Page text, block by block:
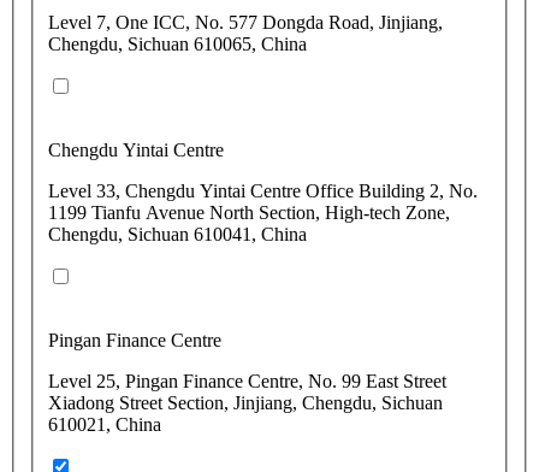
Level 7, One ICC, No. 577 Dongda Road, Jinjiang,
Chengdu, Sichuan 610065, China
Chengdu Yintai Centre
Level 33, Chengdu Yintai Centre Office Building 2, No.
1199 Tianfu Avenue North Section, High-tech Zone,
Chengdu, Sichuan 610041, China
Pingan Finance Centre
Level 25, Pingan Finance Centre, No. 99 East Street
Xiadong Street Section, Jinjiang, Chengdu, Sichuan
610021, China